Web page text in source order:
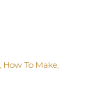
How To Make